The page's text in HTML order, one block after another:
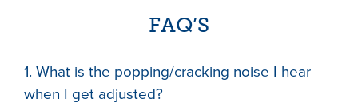
FAQ’S
1. What is the popping/cracking noise I hear
when I get adjusted?